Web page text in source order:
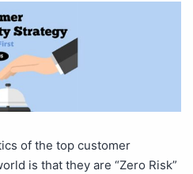
of the top customer
is that they are “Zero Risk”